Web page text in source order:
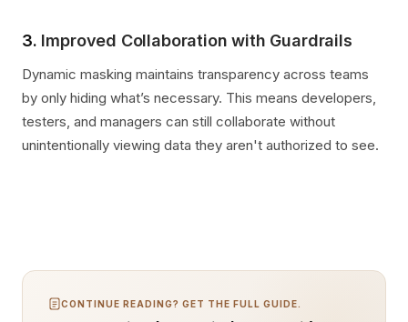
3. Improved Collaboration with Guardrails
Dynamic masking maintains transparency across teams
by only hiding what’s necessary. This means developers,
testers, and managers can still collaborate without
unintentionally viewing data they aren't authorized to see.
CONTINUE READING? GET THE FULL GUIDE.